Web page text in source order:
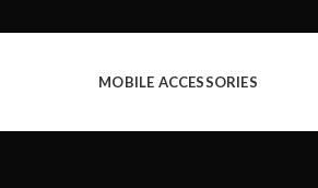
MOBILE ACCESSORIES